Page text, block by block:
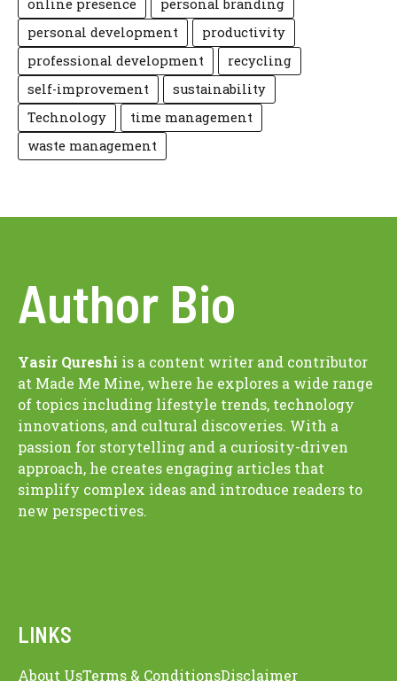
online presence
personal branding
personal development
productivity
professional development
recycling
self-improvement
sustainability
Technology
time management
waste management
Author Bio
Yasir Qureshi is a content writer and contributor
at Made Me Mine, where he explores a wide range
of topics including lifestyle trends, technology
innovations, and cultural discoveries. With a
passion for storytelling and a curiosity-driven
approach, he creates engaging articles that
simplify complex ideas and introduce readers to
new perspectives.
LINKS
About UsTerms & ConditionsDisclaimer